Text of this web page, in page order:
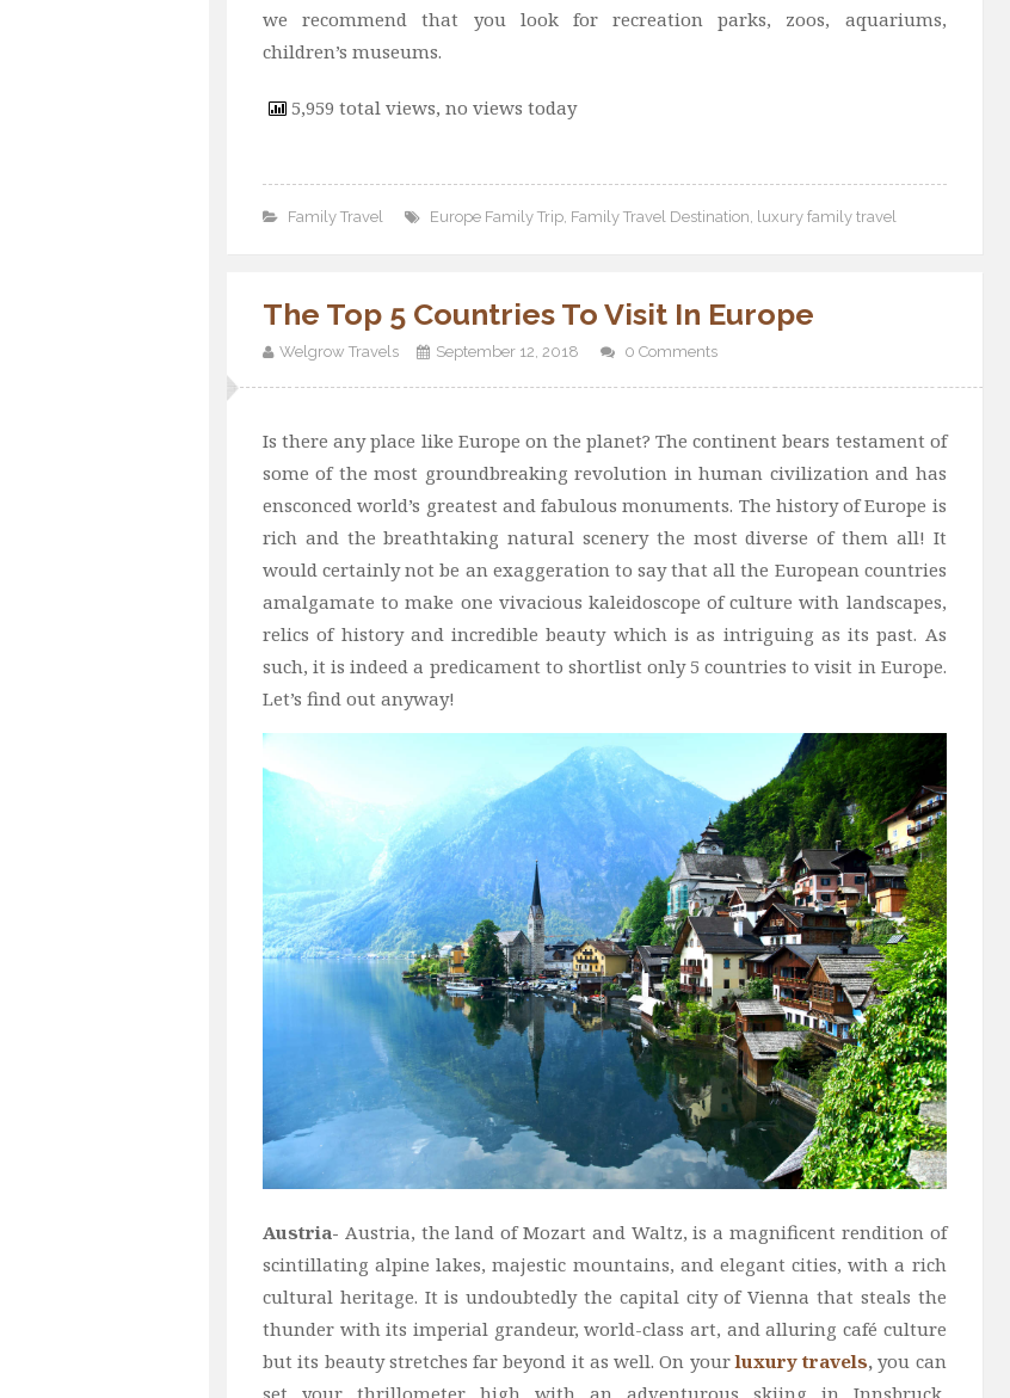
we recommend that you look for recreation parks, zoos, aquariums,
children’s museums.
5,959 total views, no views today
Family Travel Europe Family Trip Family Travel Destination luxury family travel
The Top 5 Countries To Visit In Europe
Welgrow Travels September 12, 2018 0 Comments
Is there any place like Europe on the planet? The continent bears testament of
some of the most groundbreaking revolution in human civilization and has
ensconced world’s greatest and fabulous monuments. The history of Europe is
rich and the breathtaking natural scenery the most diverse of them all! It
would certainly not be an exaggeration to say that all the European countries
amalgamate to make one vivacious kaleidoscope of culture with landscapes,
relics of history and incredible beauty which is as intriguing as its past. As
such, it is indeed a predicament to shortlist only 5 countries to visit in Europe.
Let’s find out anyway!
Austria- Austria, the land of Mozart and Waltz, is a magnificent rendition of
scintillating alpine lakes, majestic mountains, and elegant cities, with a rich
cultural heritage. It is undoubtedly the capital city of Vienna that steals the
thunder with its imperial grandeur, world-class art, and alluring café culture
but its beauty stretches far beyond it as well. On yourluxury travels,you can
set your thrillometer high with an adventurous skiing in Innsbruck,